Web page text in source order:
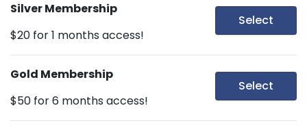
Silver Membership
$20 for 1 months access!
Select
Gold Membership
$50 for 6 months access!
Select